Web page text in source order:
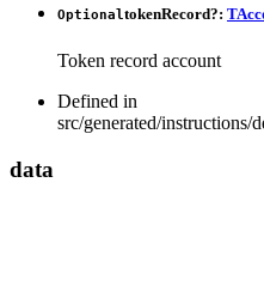
OptionaltokenRecord?:
Token record account
Defined in
src/generated/instructions/
data